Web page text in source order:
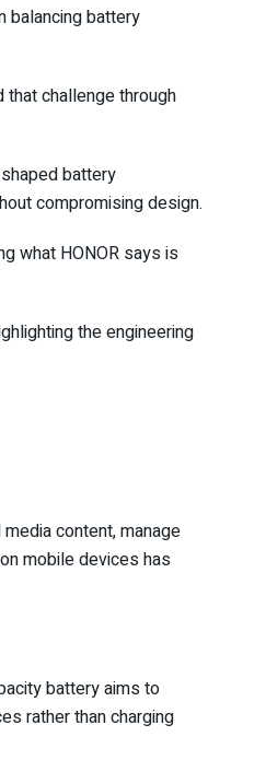
balancing battery
that challenge through
battery
compromising design.
what HONOR says is
the engineering
content, manage
mobile devices has
battery aims to
rather than charging